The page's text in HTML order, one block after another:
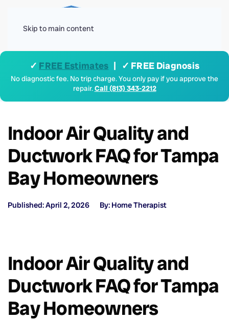
Skip to main content
✓ FREE Estimates | ✓ FREE Diagnosis
No diagnostic fee. No trip charge. You only pay if you approve the
repair.Call (813) 343-2212
Indoor Air Quality and
Ductwork FAQ for Tampa
Bay Homeowners
Published: April 2, 2026 By: Home Therapist
Indoor Air Quality and
Ductwork FAQ for Tampa
Bay Homeowners